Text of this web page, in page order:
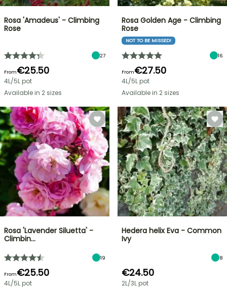
Rosa 'Amadeus' - Climbing
Rose
27
From€25.50
4L/5L pot
Available in 2 sizes
Rosa Golden Age - Climbing
Rose
NOT TO BE MISSED!
16
From€27.50
4L/5L pot
Available in 2 sizes
Rosa 'Lavender Siluetta' -
Climbin…
19
From€25.50
4L/5L pot
Hedera helix Eva - Common
Ivy
8
€24.50
2L/3L pot